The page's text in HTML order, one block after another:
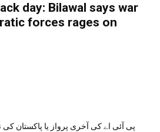
day: Bilawal says war
forces rages on
پی آئی اے کی آخری پرواز یا پاکستان کی